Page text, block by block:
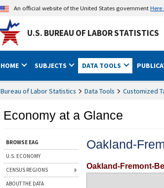
An official website of the United States government
U.S. BUREAU OF LABOR STATISTICS
HOME SUBJECTS DATA TOOLS
Bureau of Labor Statistics Data Tools Customized
Economy at a Glance
BROWSE EAG
U.S. ECONOMY
CENSUS REGIONS
ABOUT THE DATA
Oakland-
Oakland-Fremont-